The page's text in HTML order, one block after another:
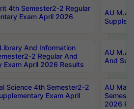
4th Semester2-2 Regular
Exam April 2026
AU M.A
And Information
2 Regular And
Exam April 2026 Results
AU M.A
And
Science 4th Semester2-2
Exam April
AU
2026